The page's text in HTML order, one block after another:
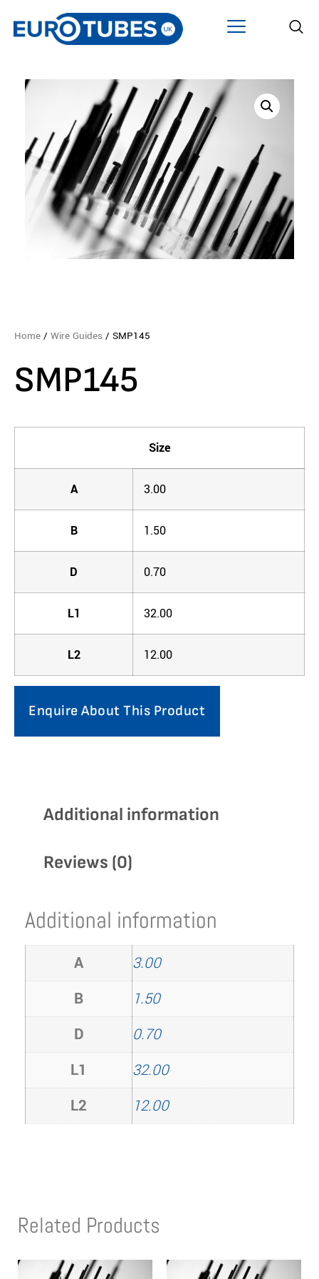
Home / Wire Guides / SMP145
SMP145
Size
A 3.00
B 1.50
D 0.70
L1 32.00
L2 12.00
Enquire About This Product
Additional information
Reviews (0)
Additional information
A
3.00
B
1.50
D
0.70
L1
32.00
L2
12.00
Related Products